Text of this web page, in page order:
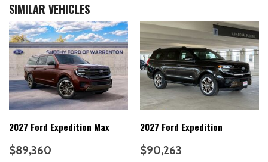
Auto-dimming Rear-View mirror
Automatic temperature control
Brake assist
Compass
Connected Navigation
Convertible HardTop
Convertible roof lining
Delay-off headlights
Driver door bin
Dual front impact airbags
SIMILAR VEHICLES
2027 Ford Expedition Max
$89,360
2027 Ford Expedition
$90,263